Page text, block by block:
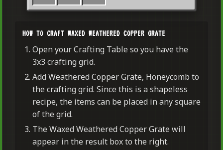
HOW TO CRAFT WAXED WEATHERED COPPER GRATE
Open your Crafting Table so you have the
3x3 crafting grid.
Add Weathered Copper Grate, Honeycomb to
the crafting grid. Since this is a shapeless
recipe, the items can be placed in any square
of the grid.
The Waxed Weathered Copper Grate will
appear in the result box to the right.